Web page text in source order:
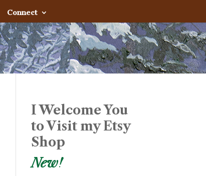
Connect
I Welcome You
to Visit my Etsy
Shop
New!